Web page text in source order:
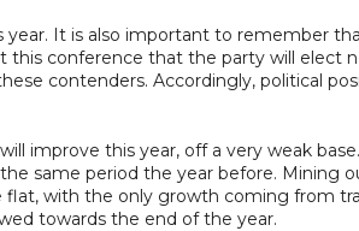
It is also important to remember
conference that the party will elect
contenders. Accordingly, political
improve this year, off a very weak
same period the year before. Mining
with the only growth coming from
towards the end of the year.